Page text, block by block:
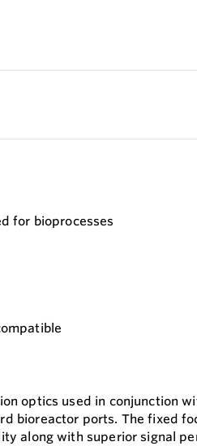
for bioprocesses
optics used in conjunction
bioreactor ports. The fixed
along with superior signal